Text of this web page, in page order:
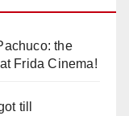
the
Frida Cinema!
till